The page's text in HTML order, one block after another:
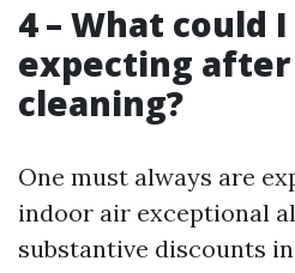
4 – What could
expecting
cleaning?
One must always are
indoor air exceptional
substantive discounts